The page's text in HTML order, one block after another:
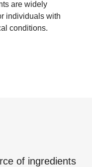
are widely
individuals with
conditions.
of ingredients